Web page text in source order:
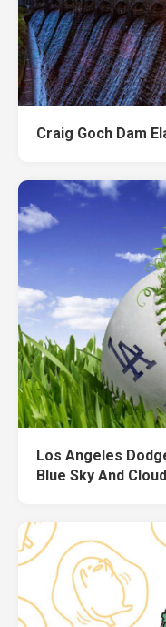
Craig Goch Dam
Los Angeles
Blue Sky And